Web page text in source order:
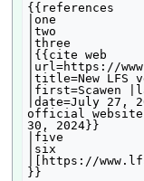
{{references
|one
|two
|three
|{{cite web
|url=https://
|title=New LFS
|first=Scawen
|date=July 27,
official website
30, 2024}}
|five
|six
|[https://
}}